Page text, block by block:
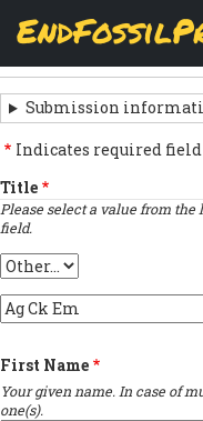
content
MAIN
PRIMARY
TABS
View
(active
tab)
Results
LINKS
FOR
SIGN
THE
OPEN
LETTER
Submission
Indicates required field
Title
Please select a value from
field.
Title
Provide
custom
…
First Name
Your given name. In case of
one(s).